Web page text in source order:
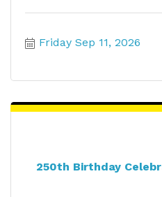
Friday Sep 11, 2026
250th Birthday